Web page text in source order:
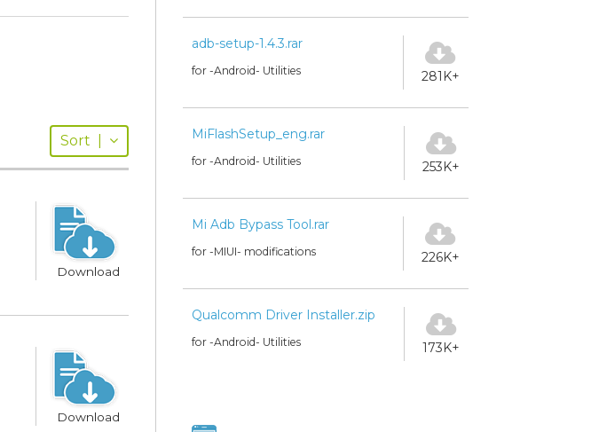
Sort
Download
Download
adb-setup-1.4.3.rar
for -Android- Utilities 281K+
MiFlashSetup_eng.rar
for -Android- Utilities 253K+
Mi Adb Bypass Tool.rar
for -MIUI- modifications 226K+
Qualcomm Driver Installer.zip
for -Android- Utilities 173K+